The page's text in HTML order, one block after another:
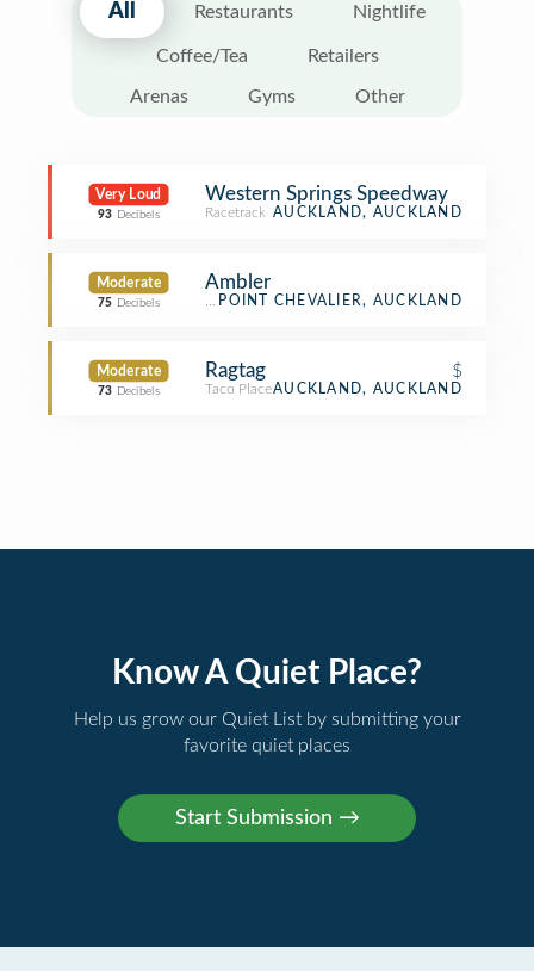
All Restaurants Nightlife
Coffee/Tea Retailers
Arenas Gyms Other
Very Loud
93 Decibels
Western Springs Speedway
Racetrack AUCKLAND, AUCKLAND
Moderate
75 Decibels
Ambler
Bistro
POINT CHEVALIER, AUCKLAND
Moderate
73 Decibels
Ragtag $
Taco PlaceAUCKLAND, AUCKLAND
Know A Quiet Place?
Help us grow our Quiet List by submitting your
favorite quiet places